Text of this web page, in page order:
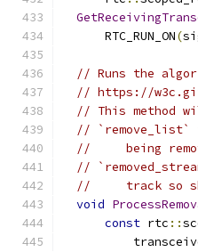
      RTC_RUN_ON
(
// Runs the
// https://
// This method
//
//     being
//
//     track so
void
const rtc ::